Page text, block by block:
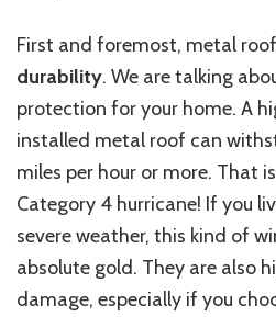
First and foremost, metal
durability. We are talking
protection for your home. A
installed metal roof can
miles per hour or more. That
Category 4 hurricane! If you
severe weather, this kind of
absolute gold. They are also
damage, especially if you